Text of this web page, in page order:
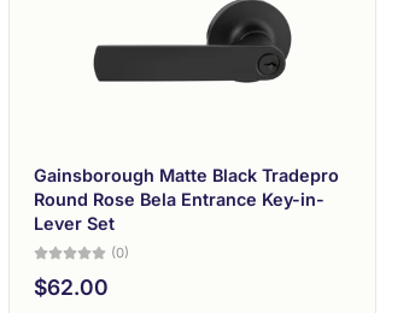
Gainsborough Matte Black Tradepro
Round Rose Bela Entrance Key-in-
Lever Set
(0)
$62.00